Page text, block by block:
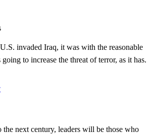
invaded Iraq, it was with the reasonable
to increase the threat of terror, as it has.
next century, leaders will be those who